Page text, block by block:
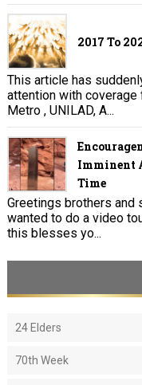
2017 To
This article has
attention with coverage
Metro , UNILAD, A...
Imminent
Time
Greetings brothers
wanted to do a video
this blesses yo...
24 Elders
70th Week